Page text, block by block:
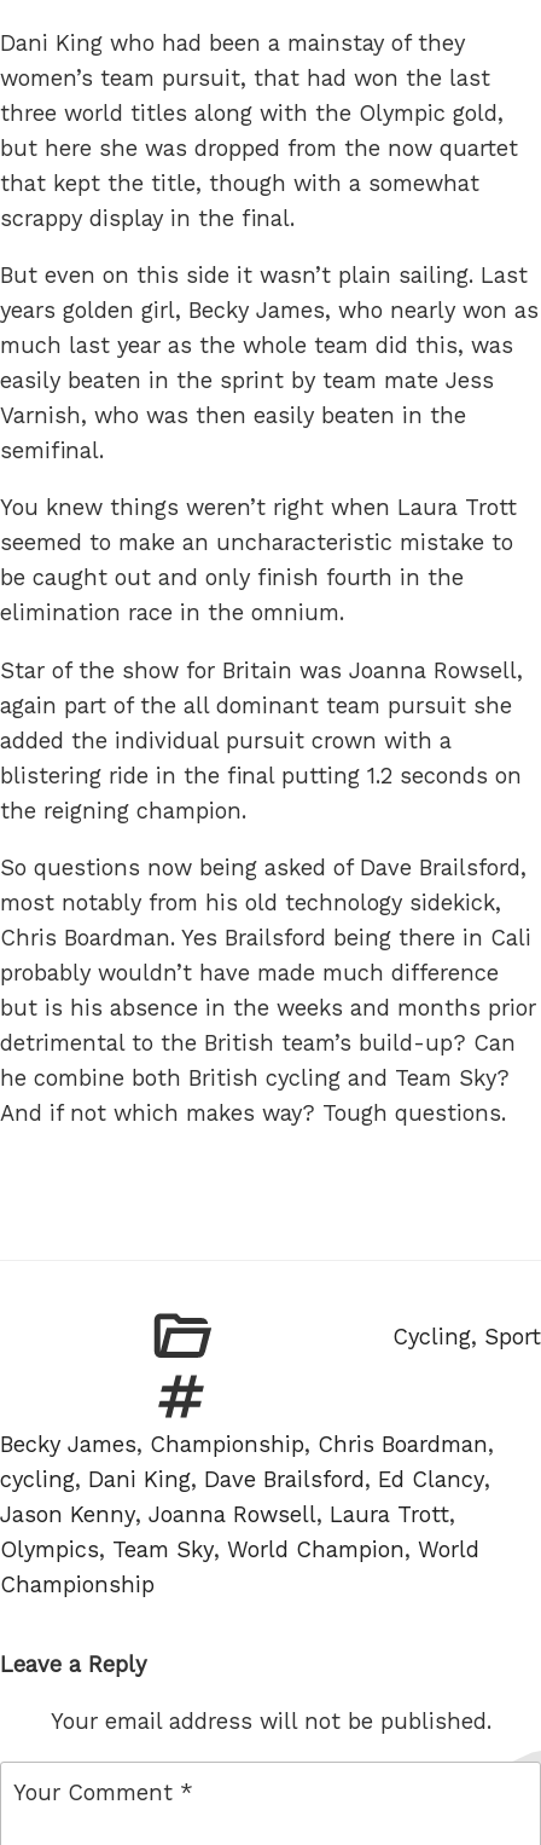
Dani King who had been a mainstay of they
women’s team pursuit, that had won the last
three world titles along with the Olympic gold,
but here she was dropped from the now quartet
that kept the title, though with a somewhat
scrappy display in the final.
But even on this side it wasn’t plain sailing. Last
years golden girl, Becky James, who nearly won as
much last year as the whole team did this, was
easily beaten in the sprint by team mate Jess
Varnish, who was then easily beaten in the
semifinal.
You knew things weren’t right when Laura Trott
seemed to make an uncharacteristic mistake to
be caught out and only finish fourth in the
elimination race in the omnium.
Star of the show for Britain was Joanna Rowsell,
again part of the all dominant team pursuit she
added the individual pursuit crown with a
blistering ride in the final putting 1.2 seconds on
the reigning champion.
So questions now being asked of Dave Brailsford,
most notably from his old technology sidekick,
Chris Boardman. Yes Brailsford being there in Cali
probably wouldn’t have made much difference
but is his absence in the weeks and months prior
detrimental to the British team’s build-up? Can
he combine both British cycling and Team Sky?
And if not which makes way? Tough questions.
Categories
Cycling, Sport
Tags
Becky James, Championship, Chris Boardman,
cycling, Dani King, Dave Brailsford, Ed Clancy,
Jason Kenny, Joanna Rowsell, Laura Trott,
Olympics, Team Sky, World Champion, World
Championship
Leave a Reply
Your email address will not be published.